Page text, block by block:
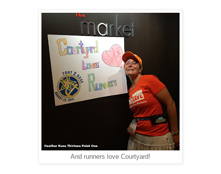
And runners love Courtyard!